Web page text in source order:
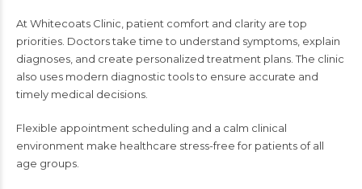
At Whitecoats Clinic, patient comfort and clarity are top
priorities. Doctors take time to understand symptoms, explain
diagnoses, and create personalized treatment plans. The clinic
also uses modern diagnostic tools to ensure accurate and
timely medical decisions.
Flexible appointment scheduling and a calm clinical
environment make healthcare stress-free for patients of all
age groups.